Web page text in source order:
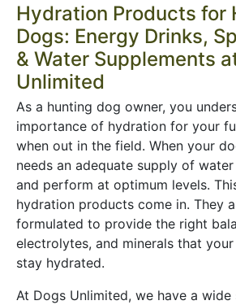
Hydration Products for
Dogs: Energy Drinks,
& Water Supplements
Unlimited
As a hunting dog owner, you
importance of hydration for your
when out in the field. When your
needs an adequate supply of
and perform at optimum levels.
hydration products come in. They
formulated to provide the right
electrolytes, and minerals that
stay hydrated.
At Dogs Unlimited, we have a